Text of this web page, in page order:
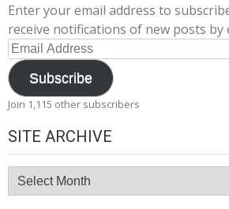
Enter your email address to
receive notifications of new posts by
Email
Address
Subscribe
Join 1,115 other subscribers
SITE ARCHIVE
Site
Archive